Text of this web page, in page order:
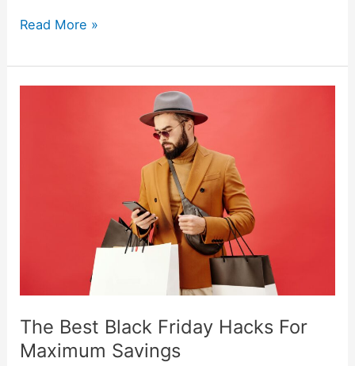
Read More »
The Best Black Friday Hacks For
Maximum Savings